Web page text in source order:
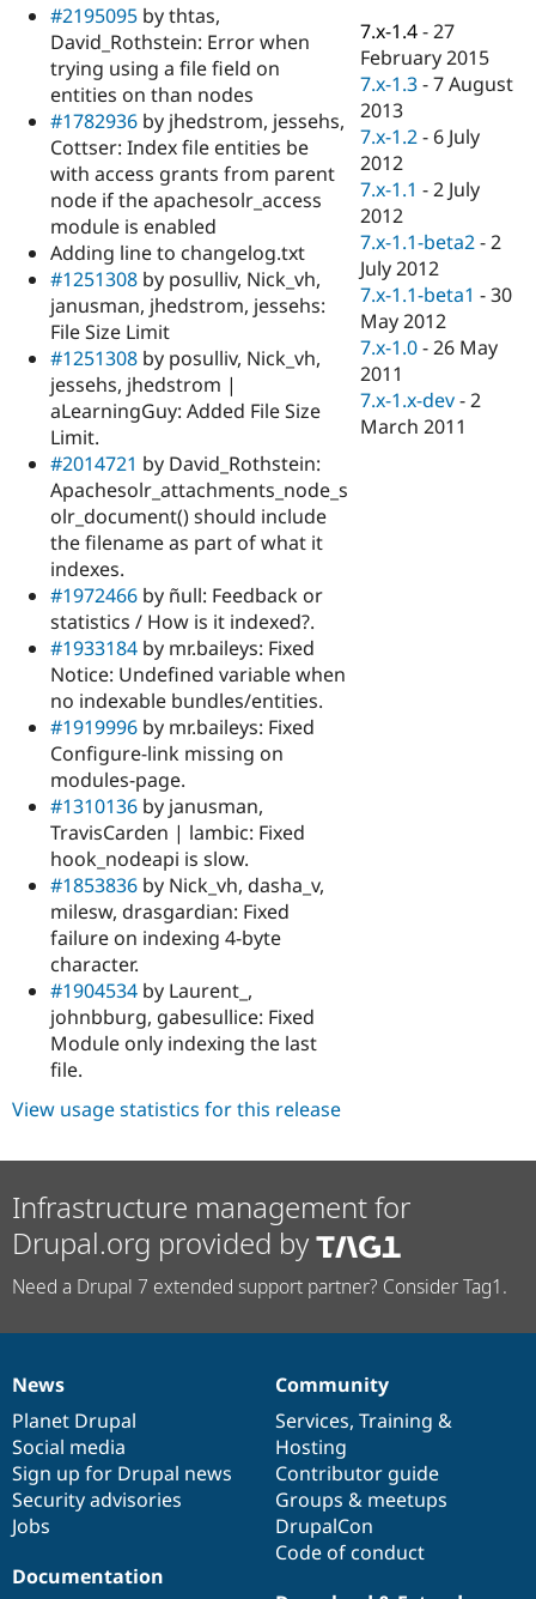
Drupal for
Drupal for
Drupal for
Drupal for
Drupal for
Tourism
API
Themes
Recipes
Site
Issue
News &
Forum
Slack
Newsletters
Drupal
Become a
Sustaining
Drupal
#2195095 by thtas,
David_Rothstein: Error when
trying using a file field on
entities on than nodes
#1782936 by jhedstrom, jessehs,
Cottser: Index file entities be
with access grants from parent
node if the apachesolr_access
module is enabled
Adding line to changelog.txt
#1251308 by posulliv, Nick_vh,
janusman, jhedstrom, jessehs:
File Size Limit
#1251308 by posulliv, Nick_vh,
jessehs, jhedstrom |
aLearningGuy: Added File Size
Limit.
#2014721 by David_Rothstein:
Apachesolr_attachments_node_s
olr_document() should include
the filename as part of what it
indexes.
#1972466 by ñull: Feedback or
statistics / How is it indexed?.
#1933184 by mr.baileys: Fixed
Notice: Undefined variable when
no indexable bundles/entities.
#1919996 by mr.baileys: Fixed
Configure-link missing on
modules-page.
#1310136 by janusman,
TravisCarden | lambic: Fixed
hook_nodeapi is slow.
#1853836 by Nick_vh, dasha_v,
milesw, drasgardian: Fixed
failure on indexing 4-byte
character.
#1904534 by Laurent_,
johnbburg, gabesullice: Fixed
Module only indexing the last
file.
7.x-1.4 -27
February 2015
7.x-1.3 -7 August
2013
7.x-1.2 - 6 July
2012
7.x-1.1 -2 July
2012
7.x-1.1-beta2 -2
July 2012
7.x-1.1-beta1 -30
May 2012
7.x-1.0 -26 May
2011
7.x-1.x-dev -2
March 2011
View usage statistics for this release
Infrastructure management for
Drupal.org provided by
Need a Drupal 7 extended support partner? Consider Tag1.
News
items
News
Planet Drupal
Social media
Sign up for Drupal news
Security advisories
Jobs
Our
community
Community
Services, Training &
Hosting
Contributor guide
Groups & meetups
DrupalCon
Code of conduct
Documentation
Documentation
Drupal
code
base
Governance
of
community